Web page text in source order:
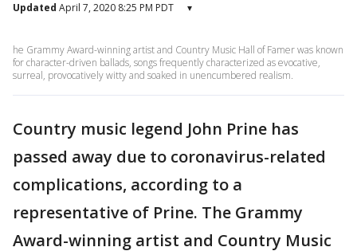
Updated April 7, 2020 8:25 PM PDT ▾
he Grammy Award-winning artist and Country Music Hall of Famer was known
for character-driven ballads, songs frequently characterized as evocative,
surreal, provocatively witty and soaked in unencumbered realism.
Country music legend John Prine has
passed away due to coronavirus-related
complications, according to a
representative of Prine. The Grammy
Award-winning artist and Country Music